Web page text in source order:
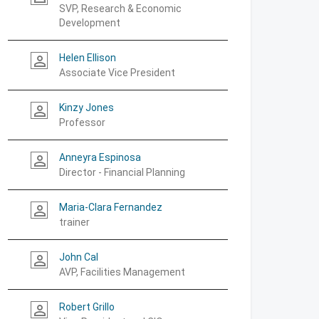
SVP, Research & Economic
Development
person_outline
Helen Ellison
Associate Vice President
person_outline
Kinzy Jones
Professor
person_outline
Anneyra Espinosa
Director - Financial Planning
person_outline
Maria-Clara Fernandez
trainer
person_outline
John Cal
AVP, Facilities Management
person_outline
Robert Grillo